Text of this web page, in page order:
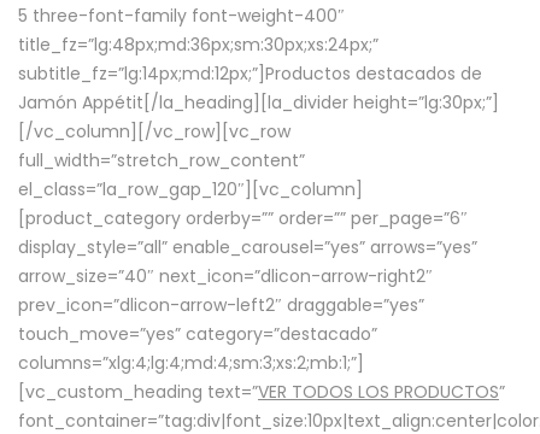
5 three-font-family font-weight-400″
title_fz=”lg:48px;md:36px;sm:30px;xs:24px;”
subtitle_fz=”lg:14px;md:12px;”]Productos destacados de
Jamón Appétit[/la_heading][la_divider height=”lg:30px;”]
[/vc_column][/vc_row][vc_row
full_width=”stretch_row_content”
el_class=”la_row_gap_120″][vc_column]
[product_category orderby=”” order=”” per_page=”6″
display_style=”all” enable_carousel=”yes” arrows=”yes”
arrow_size=”40″ next_icon=”dlicon-arrow-right2″
prev_icon=”dlicon-arrow-left2″ draggable=”yes”
touch_move=”yes” category=”destacado”
columns=”xlg:4;lg:4;md:4;sm:3;xs:2;mb:1;”]
[vc_custom_heading text=”VER TODOS LOS PRODUCTOS”